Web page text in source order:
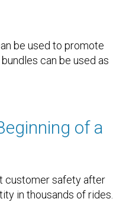
be used to promote
can be used as
of a
customer safety after
in thousands of rides.